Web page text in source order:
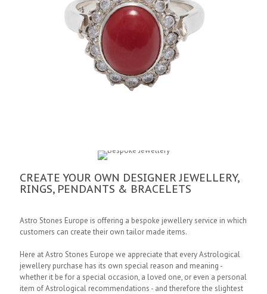
CREATE YOUR OWN DESIGNER JEWELLERY,
RINGS, PENDANTS & BRACELETS
Astro Stones Europe is offering a bespoke jewellery service in which
customers can create their own tailor made items.
Here at Astro Stones Europe we appreciate that every Astrological
jewellery purchase has its own special reason and meaning -
whether it be for a special occasion, a loved one, or even a personal
item of Astrological recommendations - and therefore the slightest